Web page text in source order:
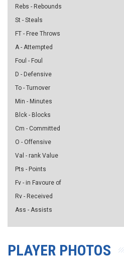
Rebs - Rebounds
St - Steals
FT - Free Throws
A - Attempted
Foul - Foul
D - Defensive
To - Turnover
Min - Minutes
Blck - Blocks
Cm - Committed
O - Offensive
Val - rank Value
Pts - Points
Fv - in Favoure of
Rv - Received
Ass - Assists
PLAYER PHOTOS